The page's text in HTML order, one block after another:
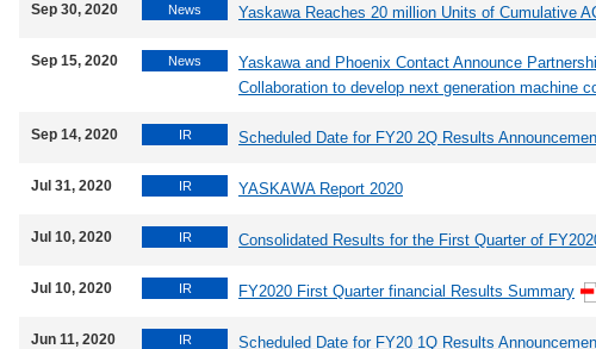
Sep 30, 2020 News Yaskawa Reaches 20 million Units of Cumulative
Sep 15, 2020 News
Yaskawa and Phoenix Contact Announce
Collaboration to develop next generation machine
Sep 14, 2020 IR Scheduled Date for FY20 2Q Results
Jul 31, 2020 IR YASKAWA Report 2020
Jul 10, 2020 IR Consolidated Results for the First Quarter of
Jul 10, 2020 IR FY2020 First Quarter financial Results Summary
Jun 11, 2020 IR Scheduled Date for FY20 1Q Results